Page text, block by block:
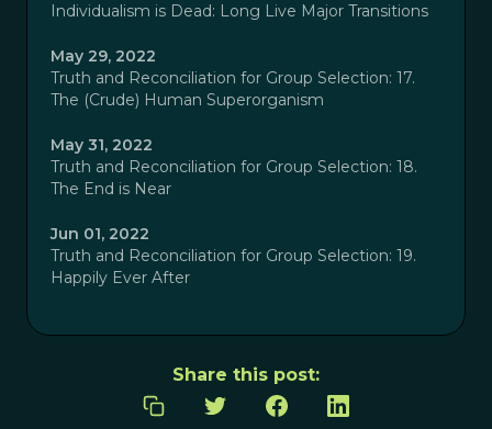
Individualism is Dead: Long Live Major Transitions
May 29, 2022
Truth and Reconciliation for Group Selection: 17.
The (Crude) Human Superorganism
May 31, 2022
Truth and Reconciliation for Group Selection: 18.
The End is Near
Jun 01, 2022
Truth and Reconciliation for Group Selection: 19.
Happily Ever After
Share this post: